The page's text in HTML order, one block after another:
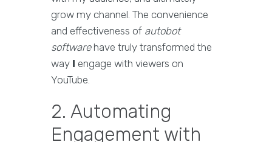
grow my channel. The convenience
and effectiveness of autobot
softwarehave truly transformed the
way I engage with viewers on
YouTube.
2. Automating
Engagement with